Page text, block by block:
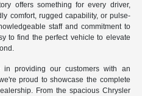
offers something for every driver,
comfort, rugged capability, or pulse-
staff and commitment to
to find the perfect vehicle to elevate
providing our customers with an
proud to showcase the complete
From the spacious Chrysler